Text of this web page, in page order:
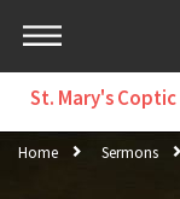
St. Mary's
Home Sermons